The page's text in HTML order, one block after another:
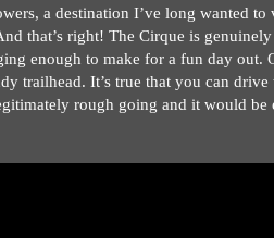
a destination I’ve long wanted
that’s right! The Cirque is
enough to make for a fun day out.
trailhead. It’s true that you can drive
rough going and it would